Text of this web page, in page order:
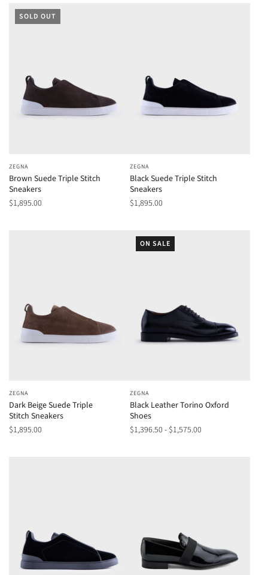
SOLD OUT
ZEGNA
Brown Suede Triple Stitch
Sneakers
$1,895.00
ZEGNA
Black Suede Triple Stitch
Sneakers
$1,895.00
ZEGNA
Dark Beige Suede Triple
Stitch Sneakers
$1,895.00
ON SALE
ZEGNA
Black Leather Torino Oxford
Shoes
$1,396.50 - $1,575.00